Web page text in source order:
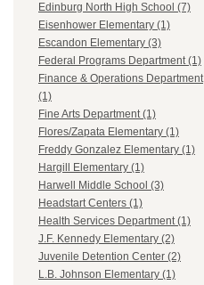
Edinburg North High School (7)
Eisenhower Elementary (1)
Escandon Elementary (3)
Federal Programs Department (1)
Finance & Operations Department
(1)
Fine Arts Department (1)
Flores/Zapata Elementary (1)
Freddy Gonzalez Elementary (1)
Hargill Elementary (1)
Harwell Middle School (3)
Headstart Centers (1)
Health Services Department (1)
J.F. Kennedy Elementary (2)
Juvenile Detention Center (2)
L.B. Johnson Elementary (1)